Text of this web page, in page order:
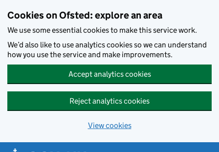
Cookies on Ofsted: explore an area
We use some essential cookies to make this service work.
We’d also like to use analytics cookies so we can understand
how you use the service and make improvements.
Accept analytics cookies
Reject analytics cookies
View cookies